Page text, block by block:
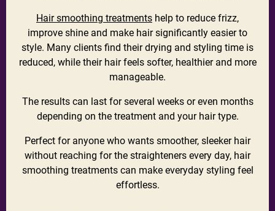
Hair smoothing treatments help to reduce frizz,
improve shine and make hair significantly easier to
style. Many clients find their drying and styling time is
reduced, while their hair feels softer, healthier and more
manageable.
The results can last for several weeks or even months
depending on the treatment and your hair type.
Perfect for anyone who wants smoother, sleeker hair
without reaching for the straighteners every day, hair
smoothing treatments can make everyday styling feel
effortless.